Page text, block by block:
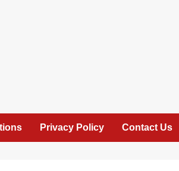
Privacy Policy Contact Us